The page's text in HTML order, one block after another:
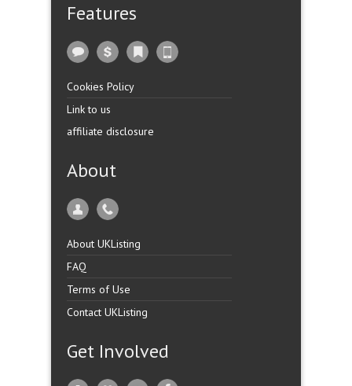
Features
Cookies Policy
Link to us
affiliate disclosure
About
About UKListing
FAQ
Terms of Use
Contact UKListing
Get Involved